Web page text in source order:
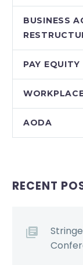
BUSINESS
PAY EQUITY
AODA
RECENT